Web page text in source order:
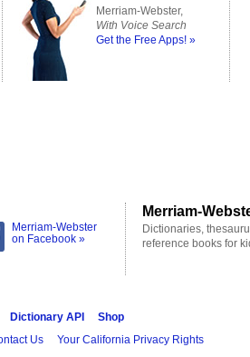
Merriam-Webster,
With Voice Search
Get the Free Apps! »
Merriam-Webster
on Facebook »
Merriam-
Dictionaries,
reference books for
Dictionary API
Shop
Us Your California Privacy Rights